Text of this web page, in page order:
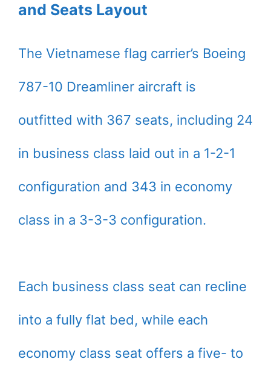
and Seats Layout
The Vietnamese flag carrier’s Boeing
787-10 Dreamliner aircraft is
outfitted with 367 seats, including 24
in business class laid out in a 1-2-1
configuration and 343 in economy
class in a 3-3-3 configuration.
Each business class seat can recline
into a fully flat bed, while each
economy class seat offers a five- to